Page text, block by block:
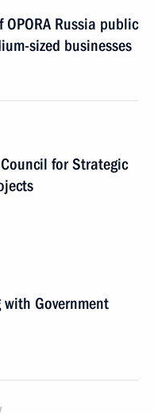
Russia public
sized businesses
for Strategic
Government